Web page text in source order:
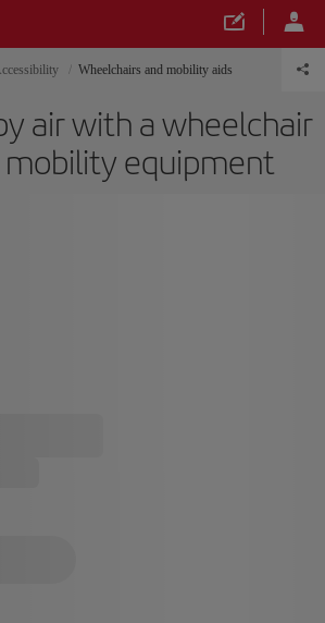
Wheelchairs and mobility aids
air with a wheelchair
equipment